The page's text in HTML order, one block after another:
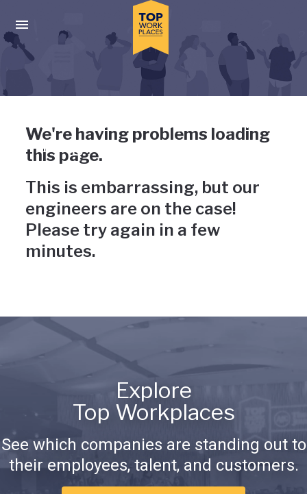
Press enter to activate the dialog and use the tab key to
Uh-oh, something has gone
wrong
We're having problems loading
this page.
This is embarrassing, but our
engineers are on the case!
Please try again in a few
minutes.
Explore
Top Workplaces
See which companies are standing out to
their employees, talent, and customers.